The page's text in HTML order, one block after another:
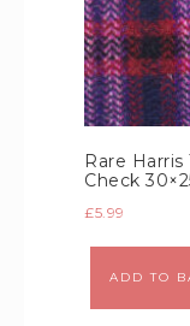
Rare
Check
£5.99
ADD TO